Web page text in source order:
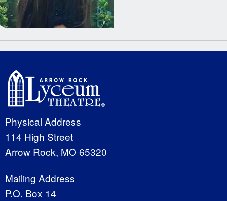
Physical Address
114 High Street
Arrow Rock, MO 65320
Mailing Address
P.O. Box 14